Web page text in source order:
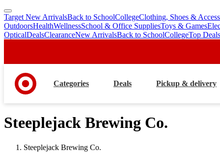
skip
to
main
skip
to
footer
Target New ArrivalsBack to SchoolCollegeClothing, Shoes &
OutdoorsHealthWellnessSchool & Office SuppliesToys & Games
OpticalDealsClearanceNew ArrivalsBack to SchoolCollegeTop Deals
Categories Deals Pickup & delivery
Steeplejack Brewing Co.
Steeplejack Brewing Co.